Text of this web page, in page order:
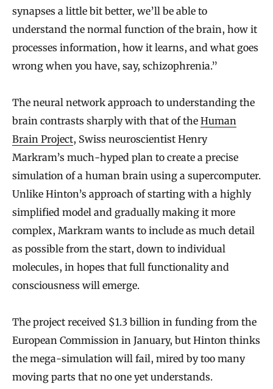
synapses a little bit better, we’ll be able to
understand the normal function of the brain, how it
processes information, how it learns, and what goes
wrong when you have, say, schizophrenia.”
The neural network approach to understanding the
brain contrasts sharply with that of the Human
Brain Project, Swiss neuroscientist Henry
Markram’s much-hyped plan to create a precise
simulation of a human brain using a supercomputer.
Unlike Hinton’s approach of starting with a highly
simplified model and gradually making it more
complex, Markram wants to include as much detail
as possible from the start, down to individual
molecules, in hopes that full functionality and
consciousness will emerge.
The project received $1.3 billion in funding from the
European Commission in January, but Hinton thinks
the mega-simulation will fail, mired by too many
moving parts that no one yet understands.